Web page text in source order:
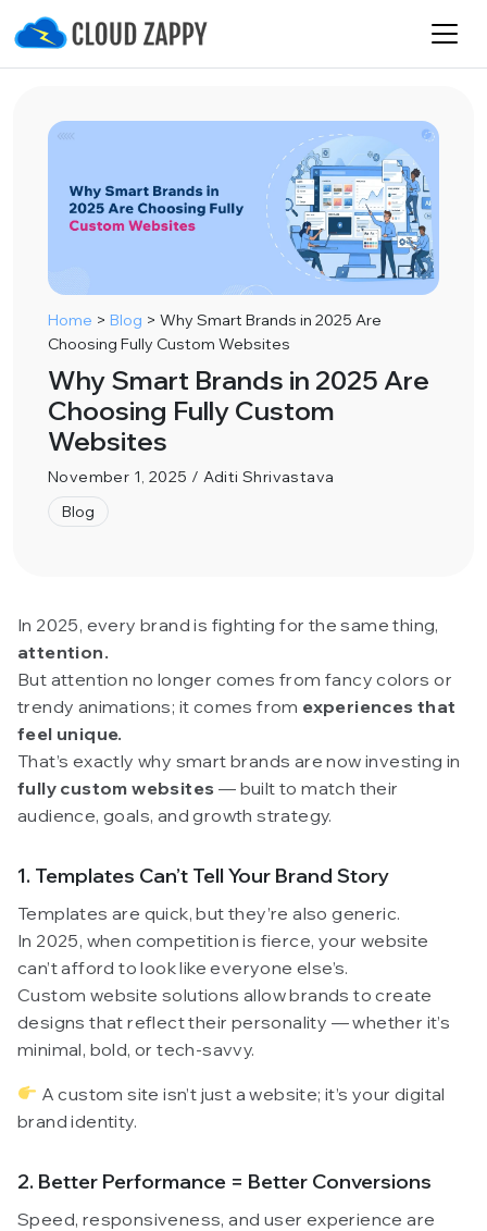
Home > Blog > Why Smart Brands in 2025 Are
Choosing Fully Custom Websites
Why Smart Brands in 2025 Are
Choosing Fully Custom
Websites
November 1, 2025 / Aditi Shrivastava
Blog
In 2025, every brand is fighting for the same thing,
attention.
But attention no longer comes from fancy colors or
trendy animations; it comes from experiences that
feel unique.
That’s exactly why smart brands are now investing in
fully custom websites — built to match their
audience, goals, and growth strategy.
1. Templates Can’t Tell Your Brand Story
Templates are quick, but they’re also generic.
In 2025, when competition is fierce, your website
can’t afford to look like everyone else’s.
Custom website solutions allow brands to create
designs that reflect their personality — whether it’s
minimal, bold, or tech-savvy.
A custom site isn’t just a website; it’s your digital
brand identity.
2. Better Performance = Better Conversions
Speed, responsiveness, and user experience are